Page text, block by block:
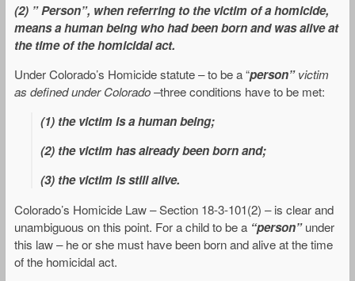
(2) ” Person”, when referring to the victim of a homicide,
means a human being who had been born and was alive at
the time of the homicidal act.
Under Colorado’s Homicide statute – to be a “person”victim
as defined under Colorado –three conditions have to be met:
(1) the victim is a human being;
(2) the victim has already been born and;
(3) the victim is still alive.
Colorado’s Homicide Law – Section 18-3-101(2) – is clear and
unambiguous on this point. For a child to be a “person” under
this law – he or she must have been born and alive at the time
of the homicidal act.